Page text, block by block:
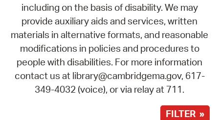
including on the basis of disability. We may
provide auxiliary aids and services, written
materials in alternative formats, and reasonable
modifications in policies and procedures to
people with disabilities. For more information
contact us at library@cambridgema.gov, 617-
349-4032 (voice), or via relay at 711.
FILTER »